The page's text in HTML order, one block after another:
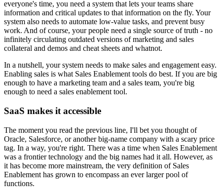
everyone's time, you need a system that lets your teams share
information and critical updates to that information on the fly. Your
system also needs to automate low-value tasks, and prevent busy
work. And of course, your people need a single source of truth - no
infinitely circulating outdated versions of marketing and sales
collateral and demos and cheat sheets and whatnot.
In a nutshell, your system needs to make sales and engagement easy.
Enabling sales is what Sales Enablement tools do best. If you are big
enough to have a marketing team and a sales team, you're big
enough to need a sales enablement tool.
SaaS makes it accessible
The moment you read the previous line, I'll bet you thought of
Oracle, Salesforce, or another big-name company with a scary price
tag. In a way, you're right. There was a time when Sales Enablement
was a frontier technology and the big names had it all. However, as
it has become more mainstream, the very definition of Sales
Enablement has grown to encompass an ever larger pool of
functions.